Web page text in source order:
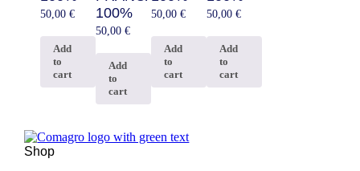
50,00€
Add
to
cart
100%
50,00€
Add
to
cart
50,00 €
Add
to
cart
50,00 €
Add
to
cart
Shop